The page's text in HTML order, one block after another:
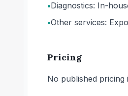
•Diagnostics: In-
•Other services:
Pricing
No published